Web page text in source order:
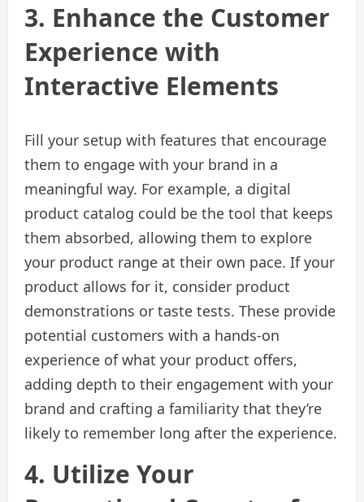
3. Enhance the Customer
Experience with
Interactive Elements
Fill your setup with features that encourage
them to engage with your brand in a
meaningful way. For example, a digital
product catalog could be the tool that keeps
them absorbed, allowing them to explore
your product range at their own pace. If your
product allows for it, consider product
demonstrations or taste tests. These provide
potential customers with a hands-on
experience of what your product offers,
adding depth to their engagement with your
brand and crafting a familiarity that they’re
likely to remember long after the experience.
4. Utilize Your